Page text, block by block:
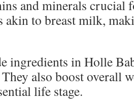
and minerals crucial
akin to breast milk,
ingredients in Holle
also boost overall
life stage.